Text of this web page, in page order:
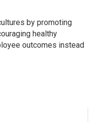
by promoting
healthy
outcomes instead